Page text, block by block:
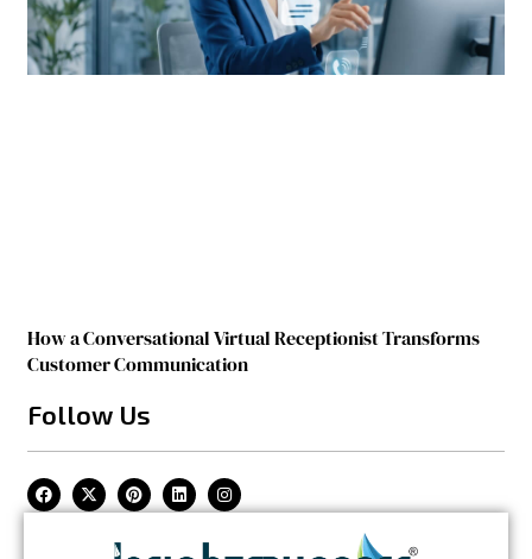
How a Conversational Virtual Receptionist Transforms
Customer Communication
Follow Us